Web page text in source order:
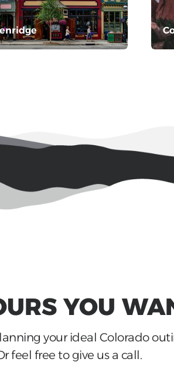
YOU
your ideal Colorado
feel free to give us a call.